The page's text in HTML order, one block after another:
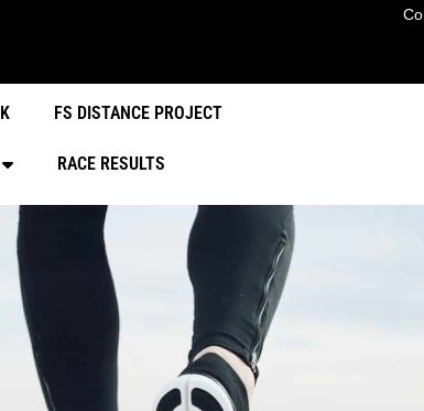
FS DISTANCE PROJECT
RACE RESULTS